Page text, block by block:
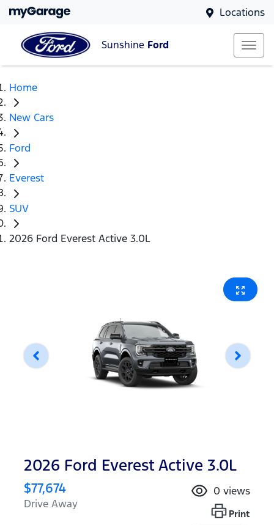
Locations
Sunshine Ford
Home
New Cars
Ford
Everest
SUV
2026 Ford Everest Active 3.0L
2026 Ford Everest Active 3.0L
$77,674
Drive Away
0 views
Print